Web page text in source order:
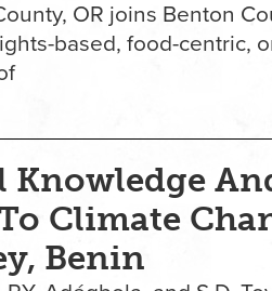
OR joins Benton
based, food-centric,
Knowledge
Climate
Benin